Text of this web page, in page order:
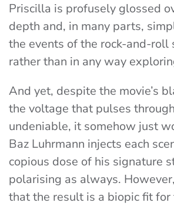
Priscilla is profusely glossed
depth and, in many parts,
the events of the rock-and-roll
rather than in any way
And yet, despite the movie’s
the voltage that pulses
undeniable, it somehow just
Baz Luhrmann injects each
copious dose of his signature
polarising as always.
that the result is a biopic fit for